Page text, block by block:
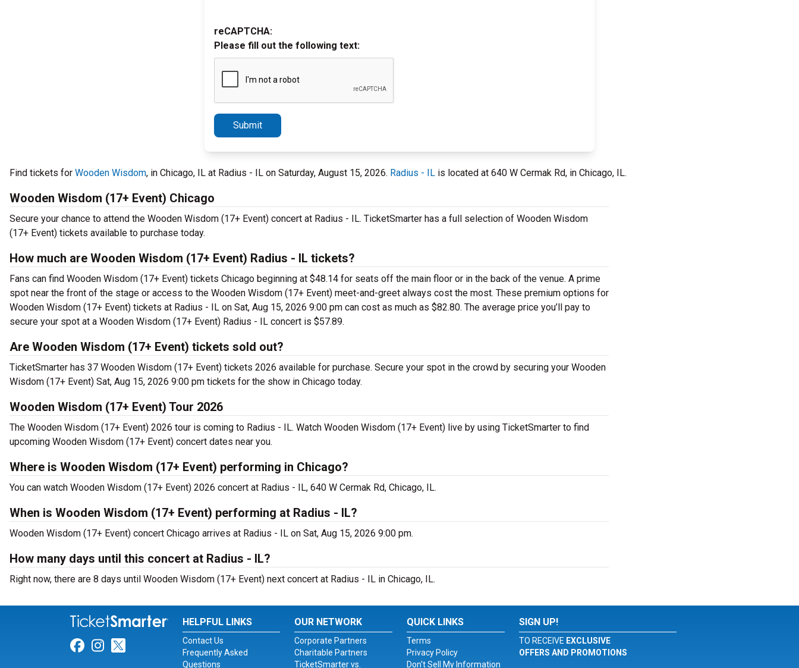
reCAPTCHA:
Please fill out the following text:
Submit
Find tickets for Wooden Wisdom, in Chicago, IL at Radius - IL on Saturday, August 15, 2026. Radius - IL is located at 640 W Cermak Rd, in Chicago, IL.
Wooden Wisdom (17+ Event) Chicago
Secure your chance to attend the Wooden Wisdom (17+ Event) concert at Radius - IL. TicketSmarter has a full selection of Wooden Wisdom
(17+ Event) tickets available to purchase today.
How much are Wooden Wisdom (17+ Event) Radius - IL tickets?
Fans can find Wooden Wisdom (17+ Event) tickets Chicago beginning at $48.14 for seats off the main floor or in the back of the venue. A prime
spot near the front of the stage or access to the Wooden Wisdom (17+ Event) meet-and-greet always cost the most. These premium options for
Wooden Wisdom (17+ Event) tickets at Radius - IL on Sat, Aug 15, 2026 9:00 pm can cost as much as $82.80. The average price you’ll pay to
secure your spot at a Wooden Wisdom (17+ Event) Radius - IL concert is $57.89.
Are Wooden Wisdom (17+ Event) tickets sold out?
TicketSmarter has 37 Wooden Wisdom (17+ Event) tickets 2026 available for purchase. Secure your spot in the crowd by securing your Wooden
Wisdom (17+ Event) Sat, Aug 15, 2026 9:00 pm tickets for the show in Chicago today.
Wooden Wisdom (17+ Event) Tour 2026
The Wooden Wisdom (17+ Event) 2026 tour is coming to Radius - IL. Watch Wooden Wisdom (17+ Event) live by using TicketSmarter to find
upcoming Wooden Wisdom (17+ Event) concert dates near you.
Where is Wooden Wisdom (17+ Event) performing in Chicago?
You can watch Wooden Wisdom (17+ Event) 2026 concert at Radius - IL, 640 W Cermak Rd, Chicago, IL.
When is Wooden Wisdom (17+ Event) performing at Radius - IL?
Wooden Wisdom (17+ Event) concert Chicago arrives at Radius - IL on Sat, Aug 15, 2026 9:00 pm.
How many days until this concert at Radius - IL?
Right now, there are 8 days until Wooden Wisdom (17+ Event) next concert at Radius - IL in Chicago, IL.
Link for Facebook
Link for Instagram
Link for Twitter
HELPFUL LINKS
Contact Us
Frequently Asked
Questions
OUR NETWORK
Corporate Partners
Charitable Partners
TicketSmarter vs.
QUICK LINKS
Terms
Privacy Policy
Don't Sell My Information
SIGN UP!
TO RECEIVE EXCLUSIVE
OFFERS AND PROMOTIONS